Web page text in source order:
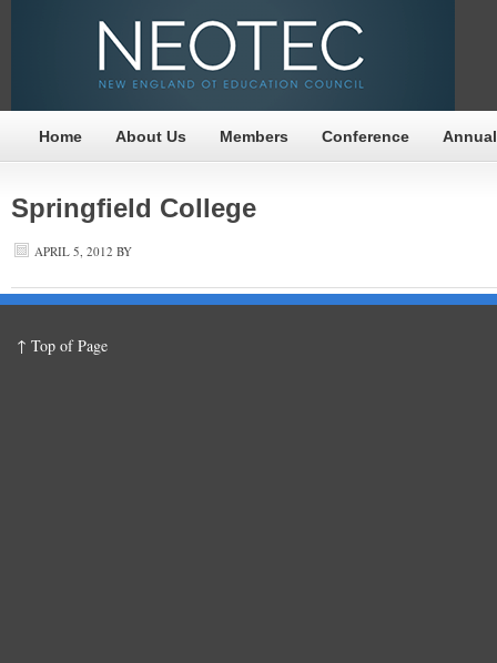
Home About Us Members Conference
Springfield College
APRIL 5, 2012 BY
↑ Top of Page